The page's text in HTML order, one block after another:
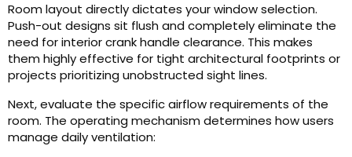
Room layout directly dictates your window selection.
Push-out designs sit flush and completely eliminate the
need for interior crank handle clearance. This makes
them highly effective for tight architectural footprints or
projects prioritizing unobstructed sight lines.
Next, evaluate the specific airflow requirements of the
room. The operating mechanism determines how users
manage daily ventilation: